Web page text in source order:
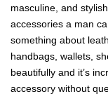
masculine, and
accessories a man
something about
handbags, wallets,
beautifully and it’s
accessory without